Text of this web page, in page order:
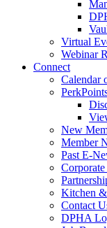
Virtual
Webinar
Connect
Calendar
New
Member
Past E-
Kitchen
Contact
DPHA